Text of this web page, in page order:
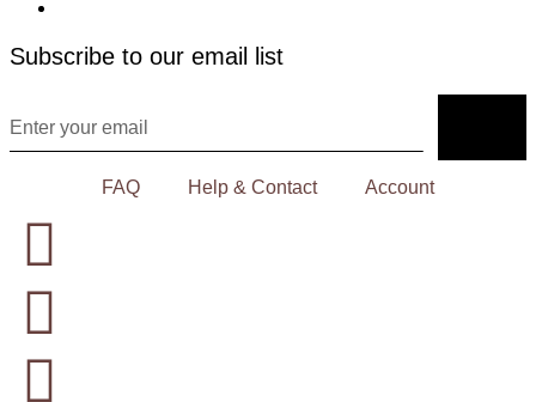
Subscribe to our email list
FAQ Help & Contact Account